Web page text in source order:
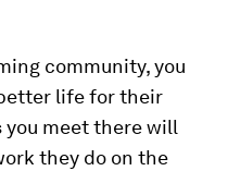
community, you
life for their
meet there will
they do on the